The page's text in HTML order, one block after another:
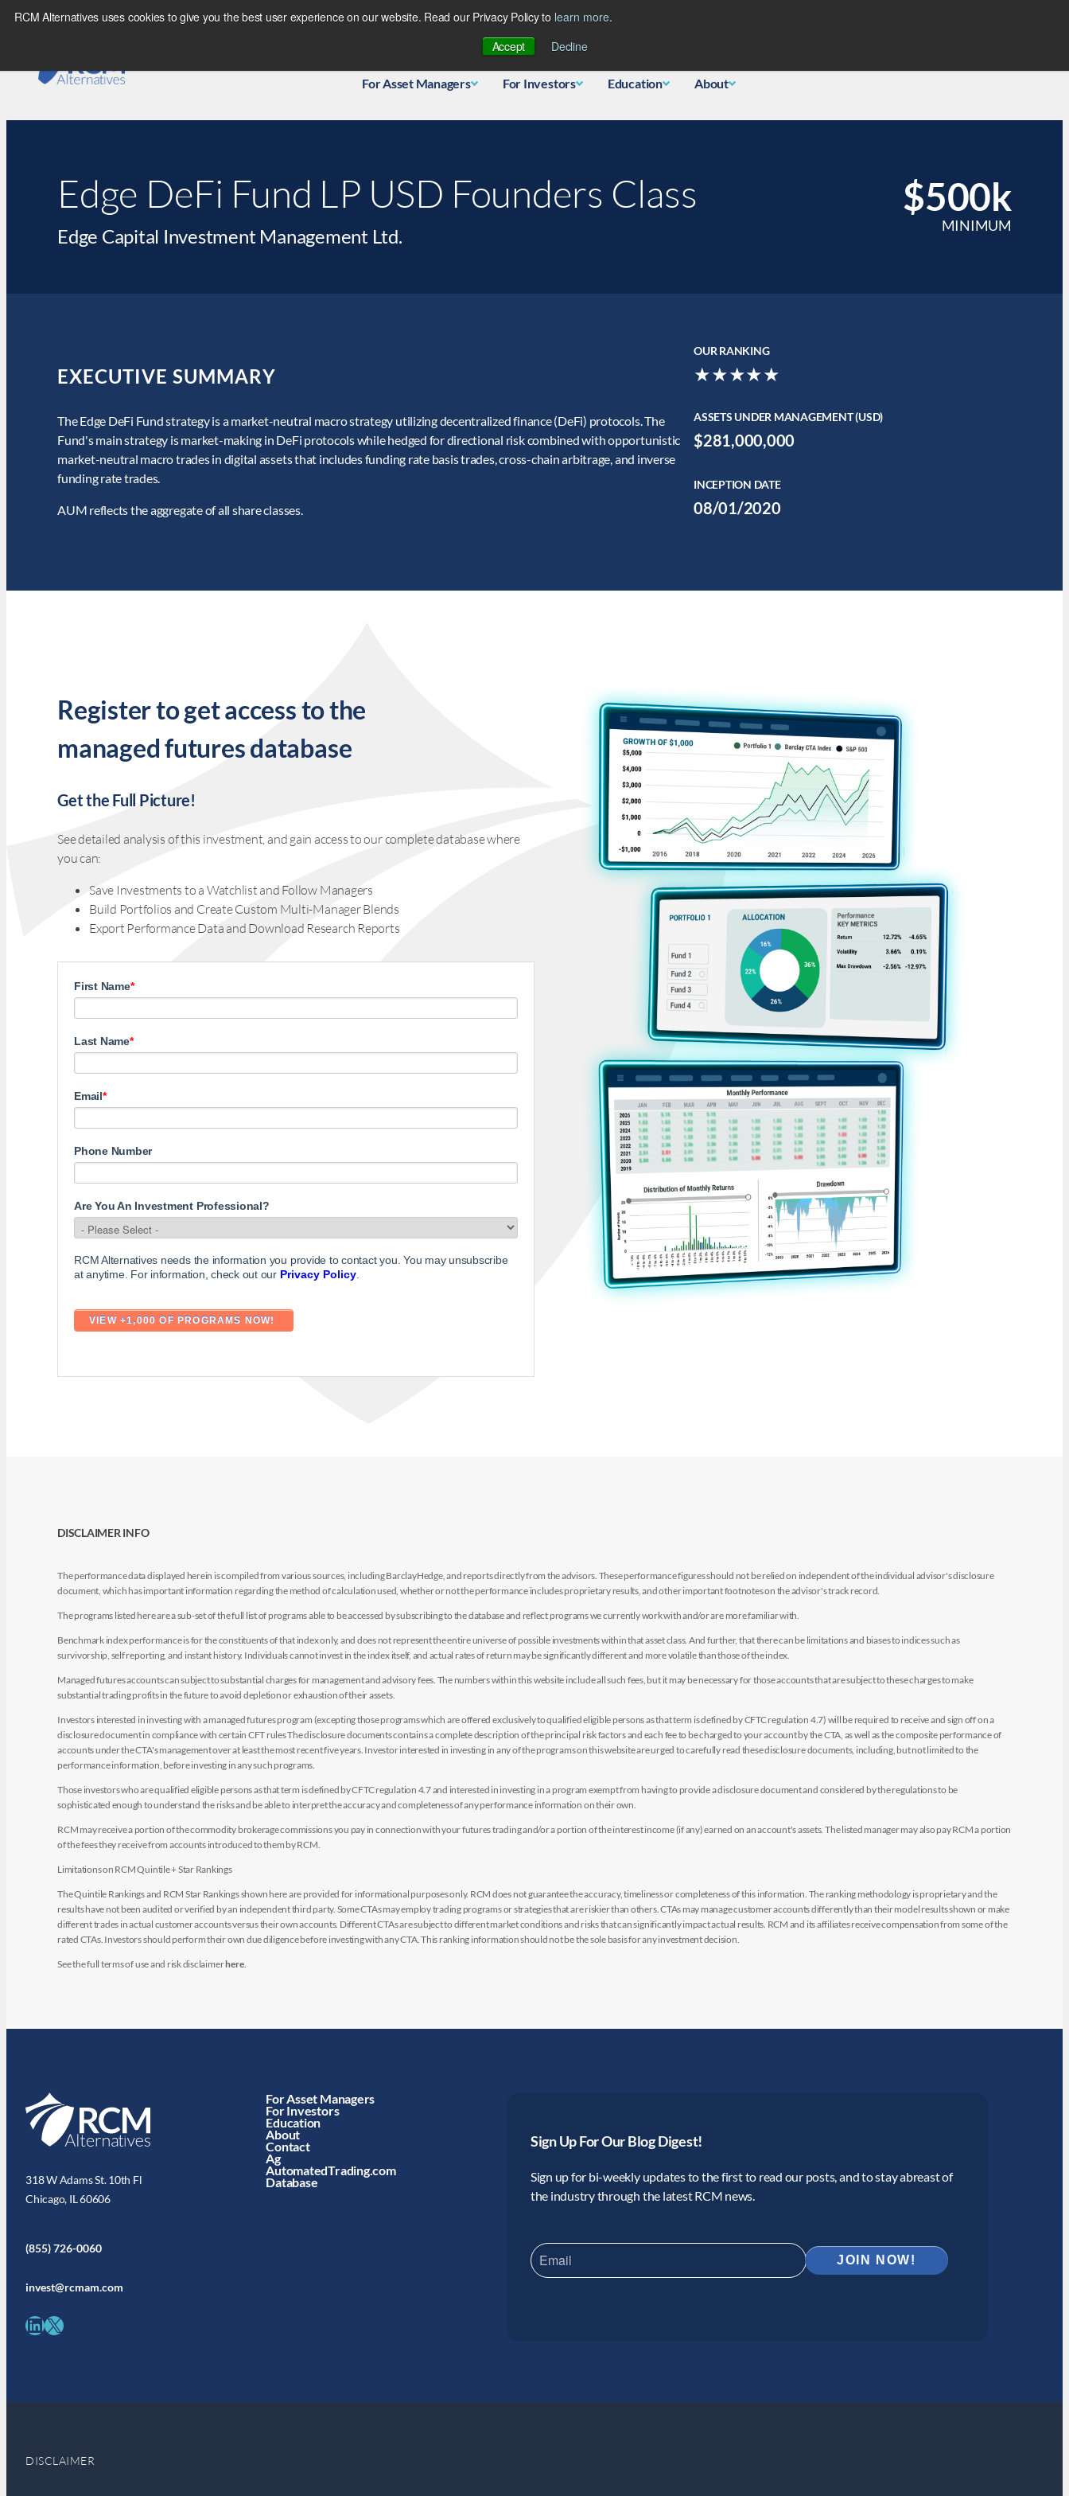
RCM Alternatives uses cookies to give you the best user experience on our website. Read our Privacy Policy to learn more.
Accept
Decline
For Asset Managers For Investors Education About
Edge DeFi Fund LP USD Founders Class
Edge Capital Investment Management Ltd.
$500k
MINIMUM
EXECUTIVE SUMMARY
The Edge DeFi Fund strategy is a market-neutral macro strategy utilizing decentralized finance (DeFi) protocols. The
Fund's main strategy is market-making in DeFi protocols while hedged for directional risk combined with opportunistic
market-neutral macro trades in digital assets that includes funding rate basis trades, cross-chain arbitrage, and inverse
funding rate trades.
AUM reflects the aggregate of all share classes.
OUR RANKING
★★★★★
ASSETS UNDER MANAGEMENT (USD)
$281,000,000
INCEPTION DATE
08/01/2020
Register to get access to the
managed futures database
Get the Full Picture!
See detailed analysis of this investment, and gain access to our complete database where
you can:
Save Investments to a Watchlist and Follow Managers
Build Portfolios and Create Custom Multi-Manager Blends
Export Performance Data and Download Research Reports
First Name*
Last Name*
Email*
Phone Number
Are You An Investment Professional?
RCM Alternatives needs the information you provide to contact you. You may unsubscribe
at anytime. For information, check out our Privacy Policy.
DISCLAIMER INFO
The performance data displayed herein is compiled from various sources, including BarclayHedge, and reports directly from the advisors. These performance figures should not be relied on independent of the individual advisor's disclosure
document, which has important information regarding the method of calculation used, whether or not the performance includes proprietary results, and other important footnotes on the advisor's track record.
The programs listed here are a sub-set of the full list of programs able to be accessed by subscribing to the database and reflect programs we currently work with and/or are more familiar with.
Benchmark index performance is for the constituents of that index only, and does not represent the entire universe of possible investments within that asset class. And further, that there can be limitations and biases to indices such as
survivorship, self reporting, and instant history. Individuals cannot invest in the index itself, and actual rates of return may be significantly different and more volatile than those of the index.
Managed futures accounts can subject to substantial charges for management and advisory fees. The numbers within this website include all such fees, but it may be necessary for those accounts that are subject to these charges to make
substantial trading profits in the future to avoid depletion or exhaustion of their assets.
Investors interested in investing with a managed futures program (excepting those programs which are offered exclusively to qualified eligible persons as that term is defined by CFTC regulation 4.7) will be required to receive and sign off on a
disclosure document in compliance with certain CFT rules The disclosure documents contains a complete description of the principal risk factors and each fee to be charged to your account by the CTA, as well as the composite performance of
accounts under the CTA's management over at least the most recent five years. Investor interested in investing in any of the programs on this website are urged to carefully read these disclosure documents, including, but not limited to the
performance information, before investing in any such programs.
Those investors who are qualified eligible persons as that term is defined by CFTC regulation 4.7 and interested in investing in a program exempt from having to provide a disclosure document and considered by the regulations to be
sophisticated enough to understand the risks and be able to interpret the accuracy and completeness of any performance information on their own.
RCM may receive a portion of the commodity brokerage commissions you pay in connection with your futures trading and/or a portion of the interest income (if any) earned on an account's assets. The listed manager may also pay RCM a portion
of the fees they receive from accounts introduced to them by RCM.
Limitations on RCM Quintile + Star Rankings
The Quintile Rankings and RCM Star Rankings shown here are provided for informational purposes only. RCM does not guarantee the accuracy, timeliness or completeness of this information. The ranking methodology is proprietary and the
results have not been audited or verified by an independent third party. Some CTAs may employ trading programs or strategies that are riskier than others. CTAs may manage customer accounts differently than their model results shown or make
different trades in actual customer accounts versus their own accounts. Different CTAs are subject to different market conditions and risks that can significantly impact actual results. RCM and its affiliates receive compensation from some of the
rated CTAs. Investors should perform their own due diligence before investing with any CTA. This ranking information should not be the sole basis for any investment decision.
See the full terms of use and risk disclaimerhere
318 W Adams St. 10th Fl
Chicago, IL 60606
(855) 726-0060
invest@rcmam.com
LinkedIn X
For Asset Managers
For Investors
Education
About
Contact
Ag
AutomatedTrading.com
Database
Sign Up For Our Blog Digest!
Sign up for bi-weekly updates to the first to read our posts, and to stay abreast of
the industry through the latest RCM news.
DISCLAIMER